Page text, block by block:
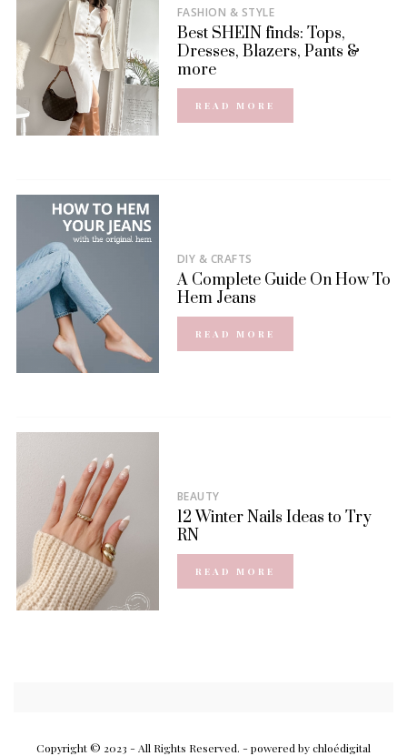
FASHION & STYLE
Best SHEIN finds: Tops,
Dresses, Blazers, Pants &
more
READ MORE
DIY & CRAFTS
A Complete Guide On How To
Hem Jeans
READ MORE
BEAUTY
12 Winter Nails Ideas to Try
RN
READ MORE
Copyright © 2023 - All Rights Reserved. - powered by chloédigital